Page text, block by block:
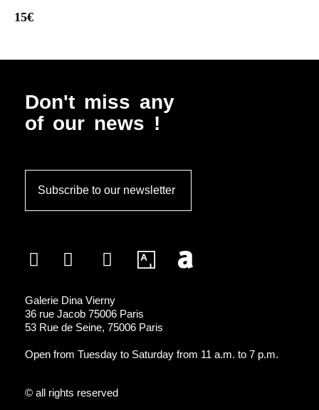
15€
MULTIMÉDIAS
Don't miss any
of our news !
Subscribe to our newsletter
Galerie Dina Vierny
36 rue Jacob 75006 Paris
53 Rue de Seine, 75006 Paris
Open from Tuesday to Saturday from 11 a.m. to 7 p.m.
© all rights reserved